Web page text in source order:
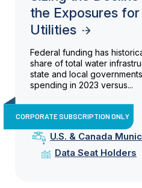
the Exposures
Utilities
Federal funding has
share of total water
state and local
spending in 2023 versus...
CORPORATE SUBSCRIPTION ONLY
U.S. & Canada
Data Seat Holders